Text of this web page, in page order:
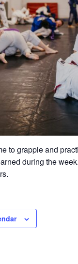
to grapple and
during the